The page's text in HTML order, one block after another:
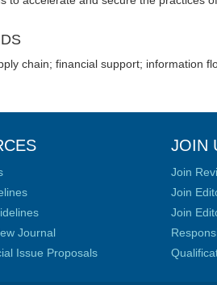
chain; financial support; information
Journal
Issue Proposals
JOIN
Join
Join
Join